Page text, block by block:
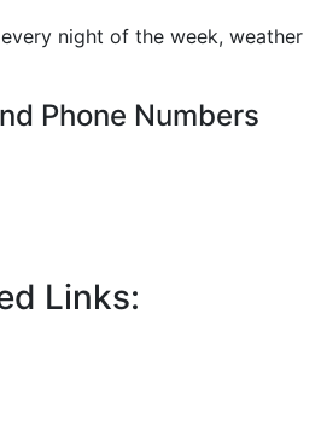
night of the week, weather
Phone Numbers
Links: